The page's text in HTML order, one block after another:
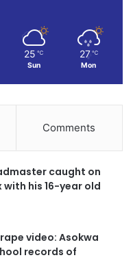
25 ℃
Sun
27 ℃
Mon
Comments
caught on
his 16-year old
video: Asokwa
records of